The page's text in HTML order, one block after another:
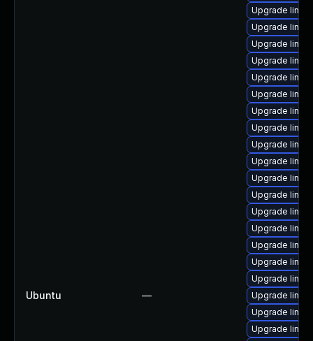
Ubuntu —
Upgrade
Upgrade
Upgrade
Upgrade
Upgrade
Upgrade
Upgrade
Upgrade
Upgrade
Upgrade
Upgrade
Upgrade
Upgrade
Upgrade
Upgrade
Upgrade
Upgrade
Upgrade
Upgrade
Upgrade